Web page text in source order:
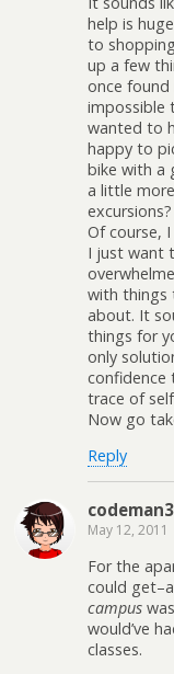
help is
to
up a few
once found
impossible
wanted to
happy to
bike with a
a little
excursions?
Of course,
I just want
with things
about. It
things for
only
confidence
trace of
Now go
Reply
May 12, 2011
For the
could
campus
would’ve
classes.